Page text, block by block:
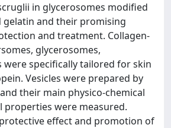
in glycerosomes modified
gelatin and their promising
and treatment. Collagen-
glycerosomes,
specifically tailored for skin
Vesicles were prepared by
their main physico-chemical
properties were measured.
effect and promotion of